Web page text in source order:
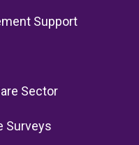
Support
Sector
Surveys